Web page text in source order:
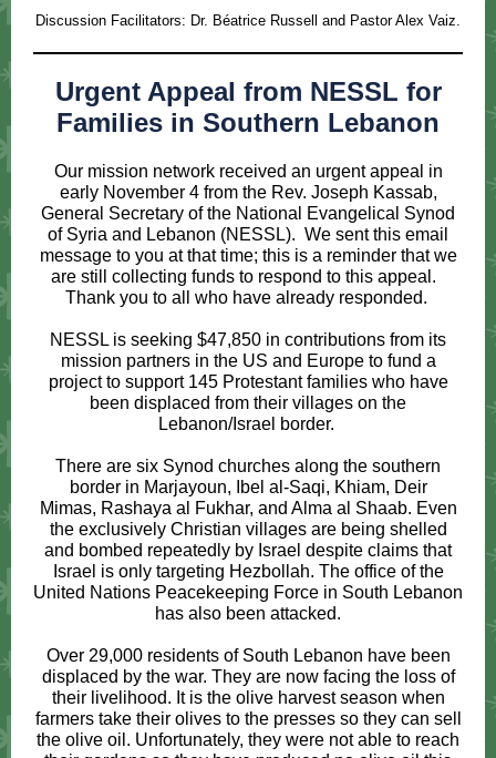
Discussion Facilitators: Dr. Béatrice Russell and Pastor Alex Vaiz.
Urgent Appeal from NESSL for
Families in Southern Lebanon
Our mission network received an urgent appeal in
early November 4 from the Rev. Joseph Kassab,
General Secretary of the National Evangelical Synod
of Syria and Lebanon (NESSL). We sent this email
message to you at that time; this is a reminder that we
are still collecting funds to respond to this appeal.
Thank you to all who have already responded.
NESSL is seeking $47,850 in contributions from its
mission partners in the US and Europe to fund a
project to support 145 Protestant families who have
been displaced from their villages on the
Lebanon/Israel border.
There are six Synod churches along the southern
border in Marjayoun, Ibel al-Saqi, Khiam, Deir
Mimas, Rashaya al Fukhar, and Alma al Shaab. Even
the exclusively Christian villages are being shelled
and bombed repeatedly by Israel despite claims that
Israel is only targeting Hezbollah. The office of the
United Nations Peacekeeping Force in South Lebanon
has also been attacked.
Over 29,000 residents of South Lebanon have been
displaced by the war. They are now facing the loss of
their livelihood. It is the olive harvest season when
farmers take their olives to the presses so they can sell
the olive oil. Unfortunately, they were not able to reach